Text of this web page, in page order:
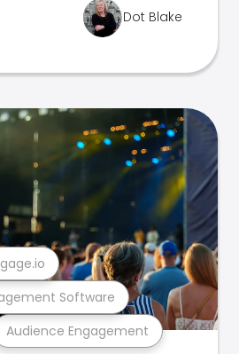
Dot Blake
Audience Engagement
Software